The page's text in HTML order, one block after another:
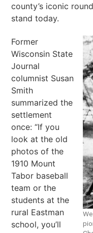
county’s iconic
stand today.
Former
Wisconsin State
Journal
columnist Susan
Smith
summarized the
settlement
once: “If you
look at the old
photos of the
1910 Mount
Tabor baseball
team or the
students at the
rural Eastman
school, you’ll